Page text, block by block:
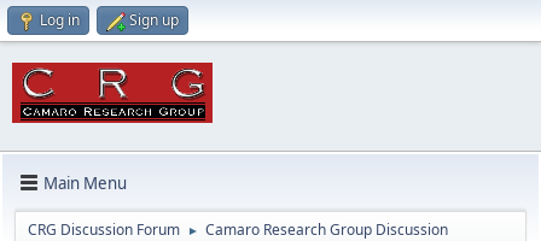
Log in Sign up
Main Menu
CRG Discussion Forum ► Camaro Research Group Discussion